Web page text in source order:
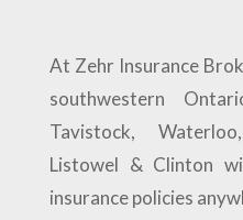
At Zehr Insurance
southwestern
Tavistock,
Listowel & Clinton
insurance policies